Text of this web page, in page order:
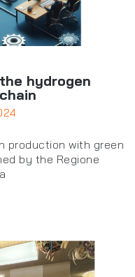
hydrogen
production with green
by the Regione